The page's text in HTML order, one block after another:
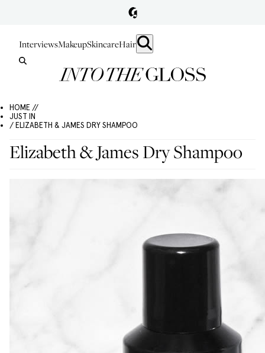
InterviewsMakeupSkincareHair
HOME //
JUST IN
/ ELIZABETH & JAMES DRY SHAMPOO
Elizabeth & James Dry Shampoo